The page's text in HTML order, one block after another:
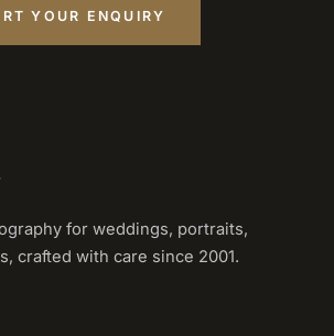
YOUR ENQUIRY
for weddings, portraits,
crafted with care since 2001.